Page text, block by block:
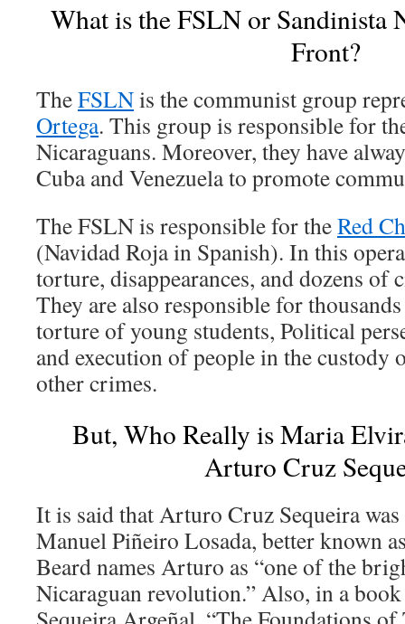
What is the FSLN or Sandinista
Front?
TheFSLNis the communist group
Ortega. This group is responsible for
Nicaraguans. Moreover, they have
Cuba and Venezuela to promote
The FSLN is responsible for theRed
(Navidad Roja in Spanish). In this
torture, disappearances, and dozens of
They are also responsible for
torture of young students, Political
and execution of people in the custody
other crimes.
But, Who Really is Maria
Arturo Cruz
It is said that Arturo Cruz Sequeira
Manuel Piñeiro Losada, better known
Beard names Arturo as “one of the
Nicaraguan revolution.” Also, in a